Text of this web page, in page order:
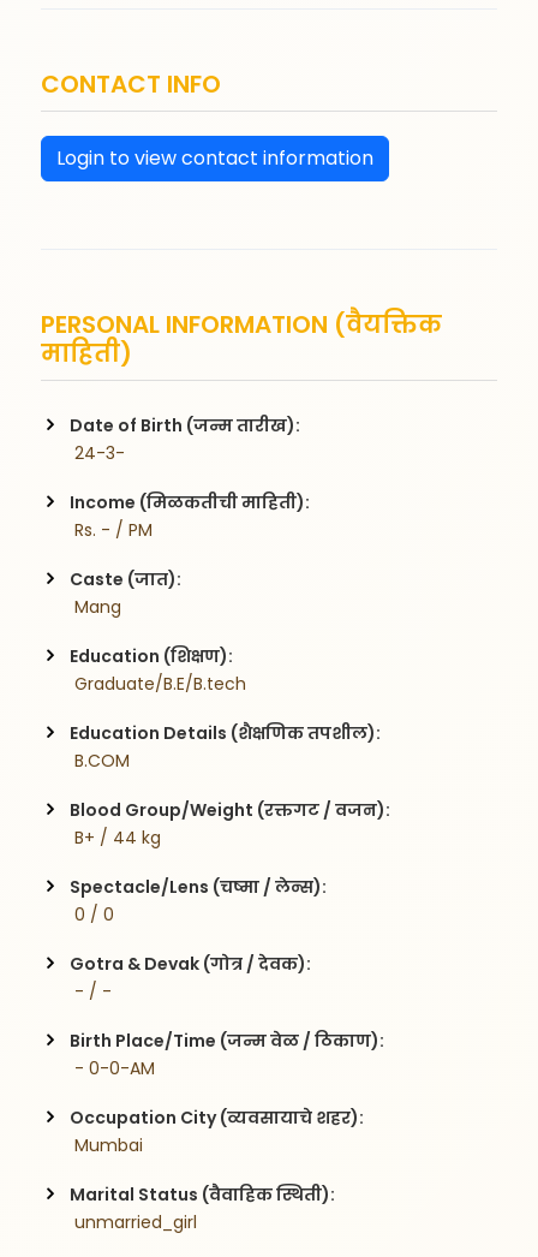
CONTACT INFO
Login to view contact information
PERSONAL INFORMATION (वैयक्तिक
माहिती)
Date of Birth (जन्म तारीख):
24-3-
Income (मिळकतीची माहिती):
Rs. - / PM
Caste (जात):
Mang
Education (शिक्षण):
Graduate/B.E/B.tech
Education Details (शैक्षणिक तपशील):
B.COM
Blood Group/Weight (रक्तगट / वजन):
B+ / 44 kg
Spectacle/Lens (चष्मा / लेन्स):
0 / 0
Gotra & Devak (गोत्र / देवक):
- / -
Birth Place/Time (जन्म वेळ / ठिकाण):
- 0-0-AM
Occupation City (व्यवसायाचे शहर):
Mumbai
Marital Status (वैवाहिक स्थिती):
unmarried_girl